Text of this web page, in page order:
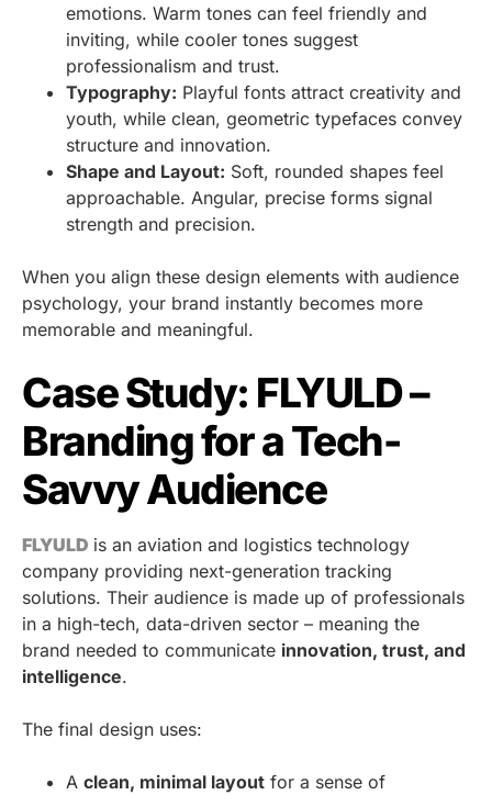
emotions. Warm tones can feel friendly and
inviting, while cooler tones suggest
professionalism and trust.
Typography: Playful fonts attract creativity and
youth, while clean, geometric typefaces convey
structure and innovation.
Shape and Layout: Soft, rounded shapes feel
approachable. Angular, precise forms signal
strength and precision.
When you align these design elements with audience
psychology, your brand instantly becomes more
memorable and meaningful.
Case Study: FLYULD –
Branding for a Tech-
Savvy Audience
FLYULD is an aviation and logistics technology
company providing next-generation tracking
solutions. Their audience is made up of professionals
in a high-tech, data-driven sector – meaning the
brand needed to communicate innovation, trust, and
intelligence.
The final design uses:
A clean, minimal layout for a sense of